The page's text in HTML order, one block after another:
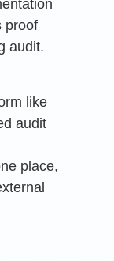
proof
audit.
like
audit
place,